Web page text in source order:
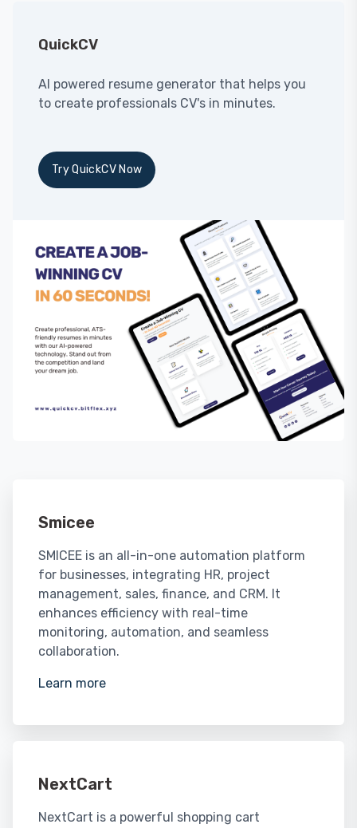
QuickCV
AI powered resume generator that helps you
to create professionals CV's in minutes.
Try QuickCV Now
Smicee
SMICEE is an all-in-one automation platform
for businesses, integrating HR, project
management, sales, finance, and CRM. It
enhances efficiency with real-time
monitoring, automation, and seamless
collaboration.
Learn more
NextCart
NextCart is a powerful shopping cart